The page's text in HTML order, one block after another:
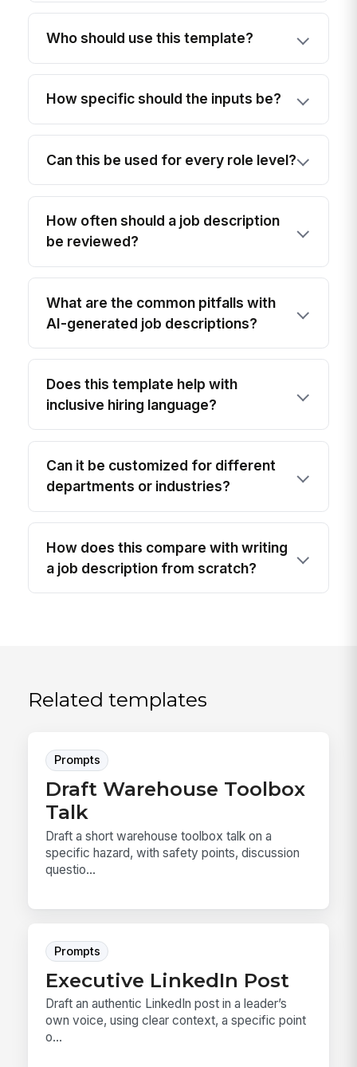
Who should use this template?
How specific should the inputs be?
Can this be used for every role level?
How often should a job description
be reviewed?
What are the common pitfalls with
AI-generated job descriptions?
Does this template help with
inclusive hiring language?
Can it be customized for different
departments or industries?
How does this compare with writing
a job description from scratch?
Related templates
Prompts
Draft Warehouse Toolbox
Talk
Draft a short warehouse toolbox talk on a
specific hazard, with safety points, discussion
questio...
Prompts
Executive LinkedIn Post
Draft an authentic LinkedIn post in a leader’s
own voice, using clear context, a specific point
o...